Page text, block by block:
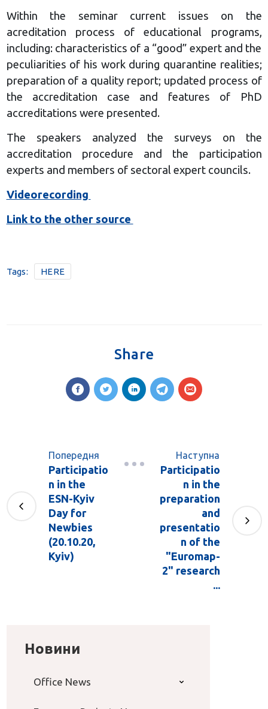
Within the seminar current issues on the
acreditation process of educational programs,
including: characteristics of a “good” expert and the
peculiarities of his work during quarantine realities;
preparation of a quality report; updated process of
the accreditation case and features of PhD
accreditations were presented.
The speakers analyzed the surveys on the
accreditation procedure and the participation
experts and members of sectoral expert councils.
Videorecording
Link to the other source
Tags: HERE
Share
Попередня
Participatio
n in the
ESN-Kyiv
Day for
Newbies
(20.10.20,
Kyiv)
Наступна
Participatio
n in the
preparation
and
presentatio
n of the
"Euromap-
2" research
...
Новини
Office News